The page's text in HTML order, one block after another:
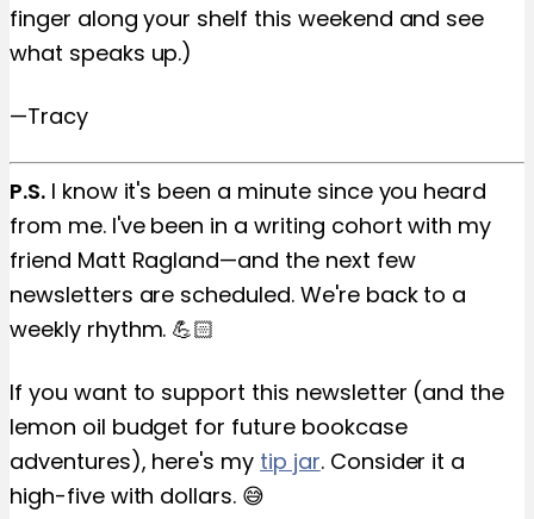
finger along your shelf this weekend and see
what speaks up.)
—Tracy
P.S.I know it's been a minute since you heard
from me. I've been in a writing cohort with my
friend Matt Ragland—and the next few
newsletters are scheduled. We're back to a
weekly rhythm. 💪🏻
If you want to support this newsletter (and the
lemon oil budget for future bookcase
adventures), here's my tip jar. Consider it a
high-five with dollars. 😅